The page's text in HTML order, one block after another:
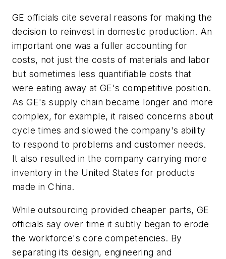
GE officials cite several reasons for making the
decision to reinvest in domestic production. An
important one was a fuller accounting for
costs, not just the costs of materials and labor
but sometimes less quantifiable costs that
were eating away at GE's competitive position.
As GE's supply chain became longer and more
complex, for example, it raised concerns about
cycle times and slowed the company's ability
to respond to problems and customer needs.
It also resulted in the company carrying more
inventory in the United States for products
made in China.
While outsourcing provided cheaper parts, GE
officials say over time it subtly began to erode
the workforce's core competencies. By
separating its design, engineering and